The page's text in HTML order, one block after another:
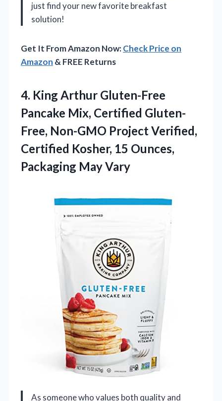
just find your new favorite breakfast
solution!
Get It From Amazon Now:Check Price on
Amazon & FREE Returns
4. King Arthur Gluten-Free
Pancake Mix, Certified Gluten-
Free, Non-GMO Project Verified,
Certified Kosher, 15 Ounces,
Packaging May Vary
As someone who values both quality and